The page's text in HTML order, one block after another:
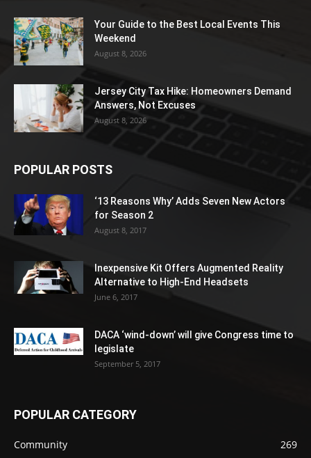
Your Guide to the Best Local Events This
Weekend
August 8, 2026
Jersey City Tax Hike: Homeowners Demand
Answers, Not Excuses
August 8, 2026
POPULAR POSTS
‘13 Reasons Why’ Adds Seven New Actors
for Season 2
August 8, 2017
Inexpensive Kit Offers Augmented Reality
Alternative to High-End Headsets
June 6, 2017
DACA ‘wind-down’ will give Congress time to
legislate
September 5, 2017
POPULAR CATEGORY
Community
269